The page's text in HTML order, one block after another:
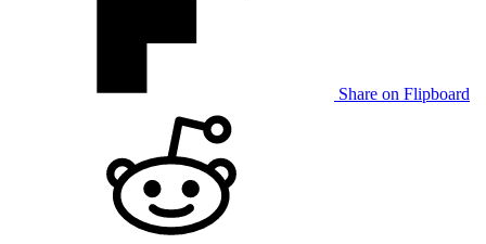
Share on Flipboard